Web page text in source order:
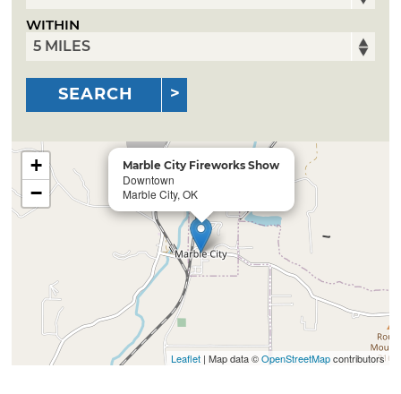
WITHIN
SEARCH
Marble City Fireworks Show
Downtown
Marble City, OK
+
−
Leaflet| Map data ©OpenStreetMapcontributors